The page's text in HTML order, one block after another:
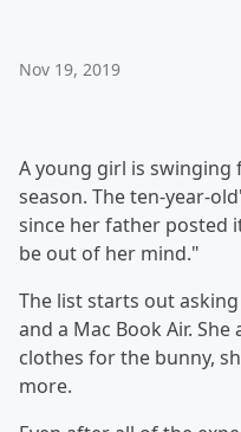
Nov 19, 2019
A young girl is
season. The ten-year-
since her father posted
be out of her mind."
The list starts out
and a Mac Book Air.
clothes for the bunny,
more.